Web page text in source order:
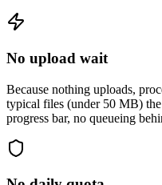
No upload wait
Because nothing uploads,
typical files (under 50 MB)
progress bar, no queueing